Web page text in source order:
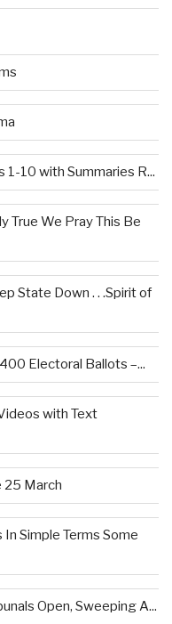
1-10 with Summaries R...
True We Pray This Be
State Down . . .Spirit of
Electoral Ballots –...
with Text
25 March
Simple Terms Some
Open, Sweeping A...